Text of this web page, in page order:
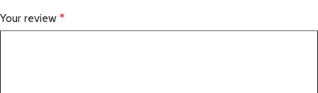
Your review *